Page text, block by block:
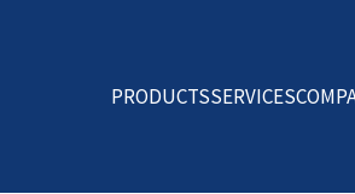
PRODUCTSSERVICES